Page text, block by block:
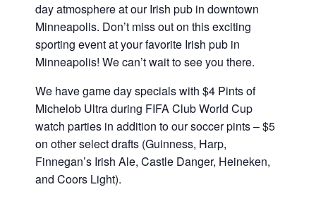
day atmosphere at our Irish pub in downtown
Minneapolis. Don’t miss out on this exciting
sporting event at your favorite Irish pub in
Minneapolis! We can’t wait to see you there.
We have game day specials with $4 Pints of
Michelob Ultra during FIFA Club World Cup
watch parties in addition to our soccer pints –$5
on other select drafts (Guinness, Harp,
Finnegan’s Irish Ale, Castle Danger, Heineken,
and Coors Light).